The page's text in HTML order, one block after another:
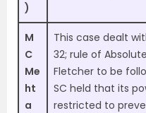
)
M
C
Me
ht
a
This case dealt
32; rule of
Fletcher to be
SC held that its
restricted to